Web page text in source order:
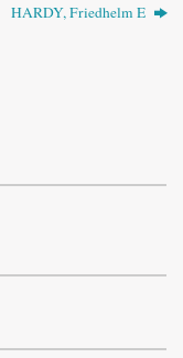
HARDY, Friedhelm E